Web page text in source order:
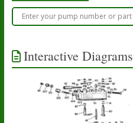
Interactive Diagrams